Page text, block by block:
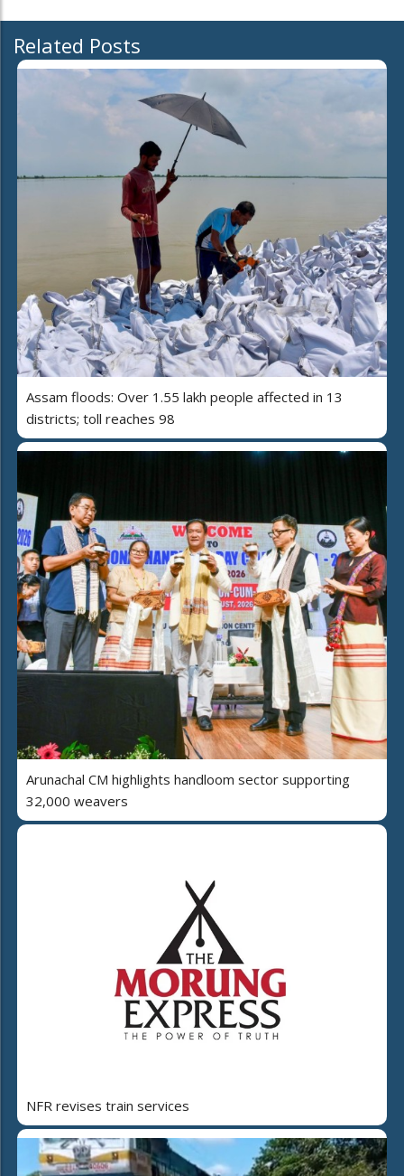
Related Posts
Assam floods: Over 1.55 lakh people affected in 13
districts; toll reaches 98
Arunachal CM highlights handloom sector supporting
32,000 weavers
NFR revises train services